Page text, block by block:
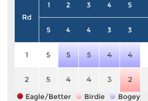
Rd
1 2 3 4 5
5 4 4 3 3
1 5 5 5 4 4
2 5 4 4 3 2
Eagle/Better
Birdie
Bogey